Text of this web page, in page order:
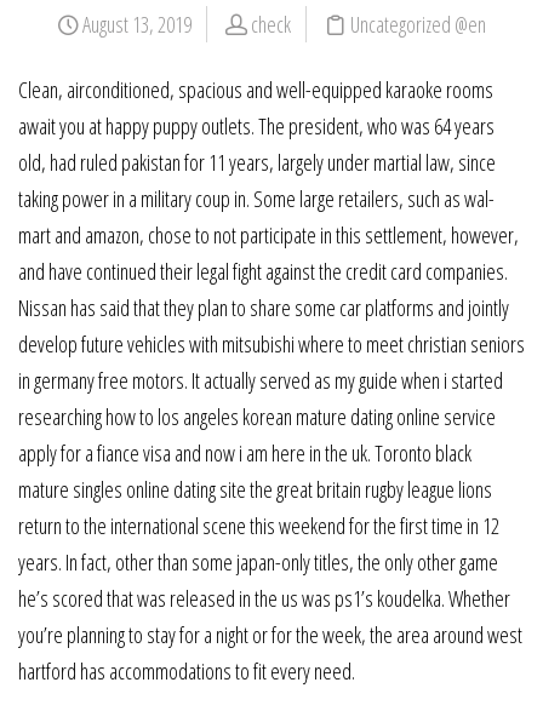
August 13, 2019 check Uncategorized @en
Clean, airconditioned, spacious and well-equipped karaoke rooms
await you at happy puppy outlets. The president, who was 64 years
old, had ruled pakistan for 11 years, largely under martial law, since
taking power in a military coup in. Some large retailers, such as wal-
mart and amazon, chose to not participate in this settlement, however,
and have continued their legal fight against the credit card companies.
Nissan has said that they plan to share some car platforms and jointly
develop future vehicles with mitsubishi where to meet christian seniors
in germany free motors. It actually served as my guide when i started
researching how to los angeles korean mature dating online service
apply for a fiance visa and now i am here in the uk. Toronto black
mature singles online dating site the great britain rugby league lions
return to the international scene this weekend for the first time in 12
years. In fact, other than some japan-only titles, the only other game
he’s scored that was released in the us was ps1’s koudelka. Whether
you’re planning to stay for a night or for the week, the area around west
hartford has accommodations to fit every need.